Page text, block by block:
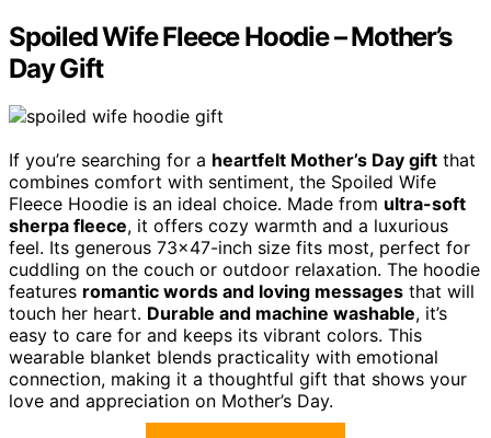
Spoiled Wife Fleece Hoodie – Mother’s
Day Gift
If you’re searching for a heartfelt Mother’s Day gift that
combines comfort with sentiment, the Spoiled Wife
Fleece Hoodie is an ideal choice. Made from ultra-soft
sherpa fleece, it offers cozy warmth and a luxurious
feel. Its generous 73×47-inch size fits most, perfect for
cuddling on the couch or outdoor relaxation. The hoodie
features romantic words and loving messages that will
touch her heart. Durable and machine washable, it’s
easy to care for and keeps its vibrant colors. This
wearable blanket blends practicality with emotional
connection, making it a thoughtful gift that shows your
love and appreciation on Mother’s Day.